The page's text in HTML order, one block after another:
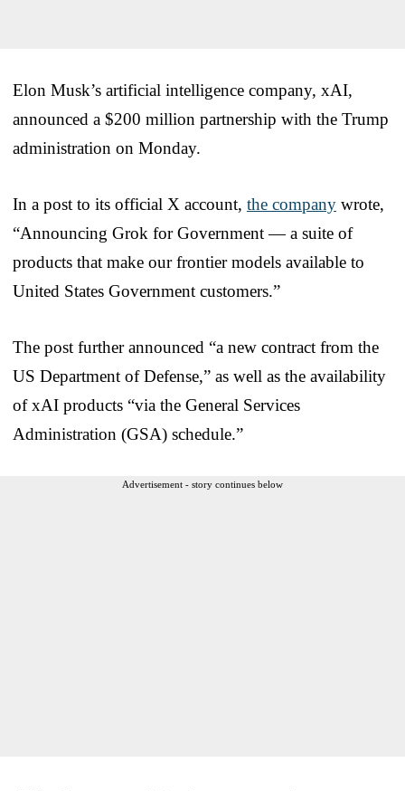
Elon Musk’s artificial intelligence company, xAI,
announced a $200 million partnership with the Trump
administration on Monday.
In a post to its official X account, the company wrote,
“Announcing Grok for Government — a suite of
products that make our frontier models available to
United States Government customers.”
The post further announced “a new contract from the
US Department of Defense,” as well as the availability
of xAI products “via the General Services
Administration (GSA) schedule.”
Advertisement - story continues below